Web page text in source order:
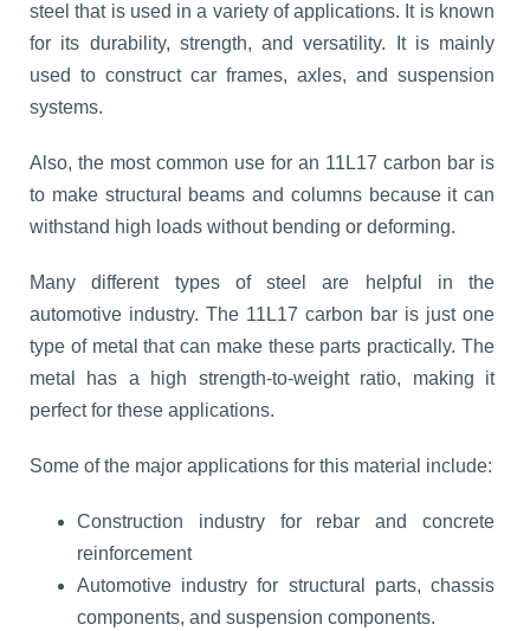
steel that is used in a variety of applications. It is known
for its durability, strength, and versatility. It is mainly
used to construct car frames, axles, and suspension
systems.
Also, the most common use for an 11L17 carbon bar is
to make structural beams and columns because it can
withstand high loads without bending or deforming.
Many different types of steel are helpful in the
automotive industry. The 11L17 carbon bar is just one
type of metal that can make these parts practically. The
metal has a high strength-to-weight ratio, making it
perfect for these applications.
Some of the major applications for this material include:
Construction industry for rebar and concrete
reinforcement
Automotive industry for structural parts, chassis
components, and suspension components.